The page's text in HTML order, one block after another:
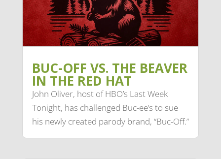
BUC-OFF VS. THE BEAVER
IN THE RED HAT
John Oliver, host of HBO’s Last Week
Tonight, has challenged Buc-ee’s to sue
his newly created parody brand, “Buc-Off.”